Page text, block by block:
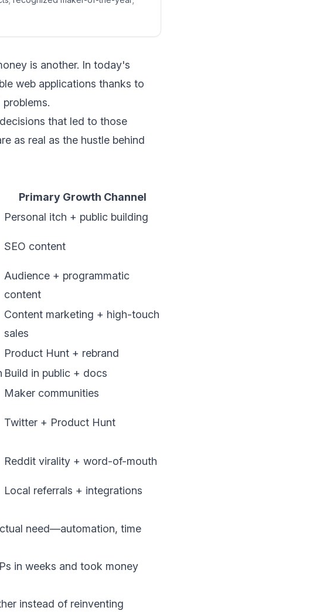
is another. In today's
web applications thanks to
that led to those
as real as the hustle behind
Primary Growth Channel
Personal itch + public building
SEO content
Audience + programmatic
content
Content marketing + high-touch
sales
Product Hunt + rebrand
Build in public + docs
Maker communities
Twitter + Product Hunt
Reddit virality + word-of-mouth
Local referrals + integrations
need—automation, time
in weeks and took money
instead of reinventing